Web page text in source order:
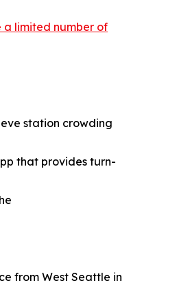
a limited number of
station crowding
that provides turn-
from West Seattle in